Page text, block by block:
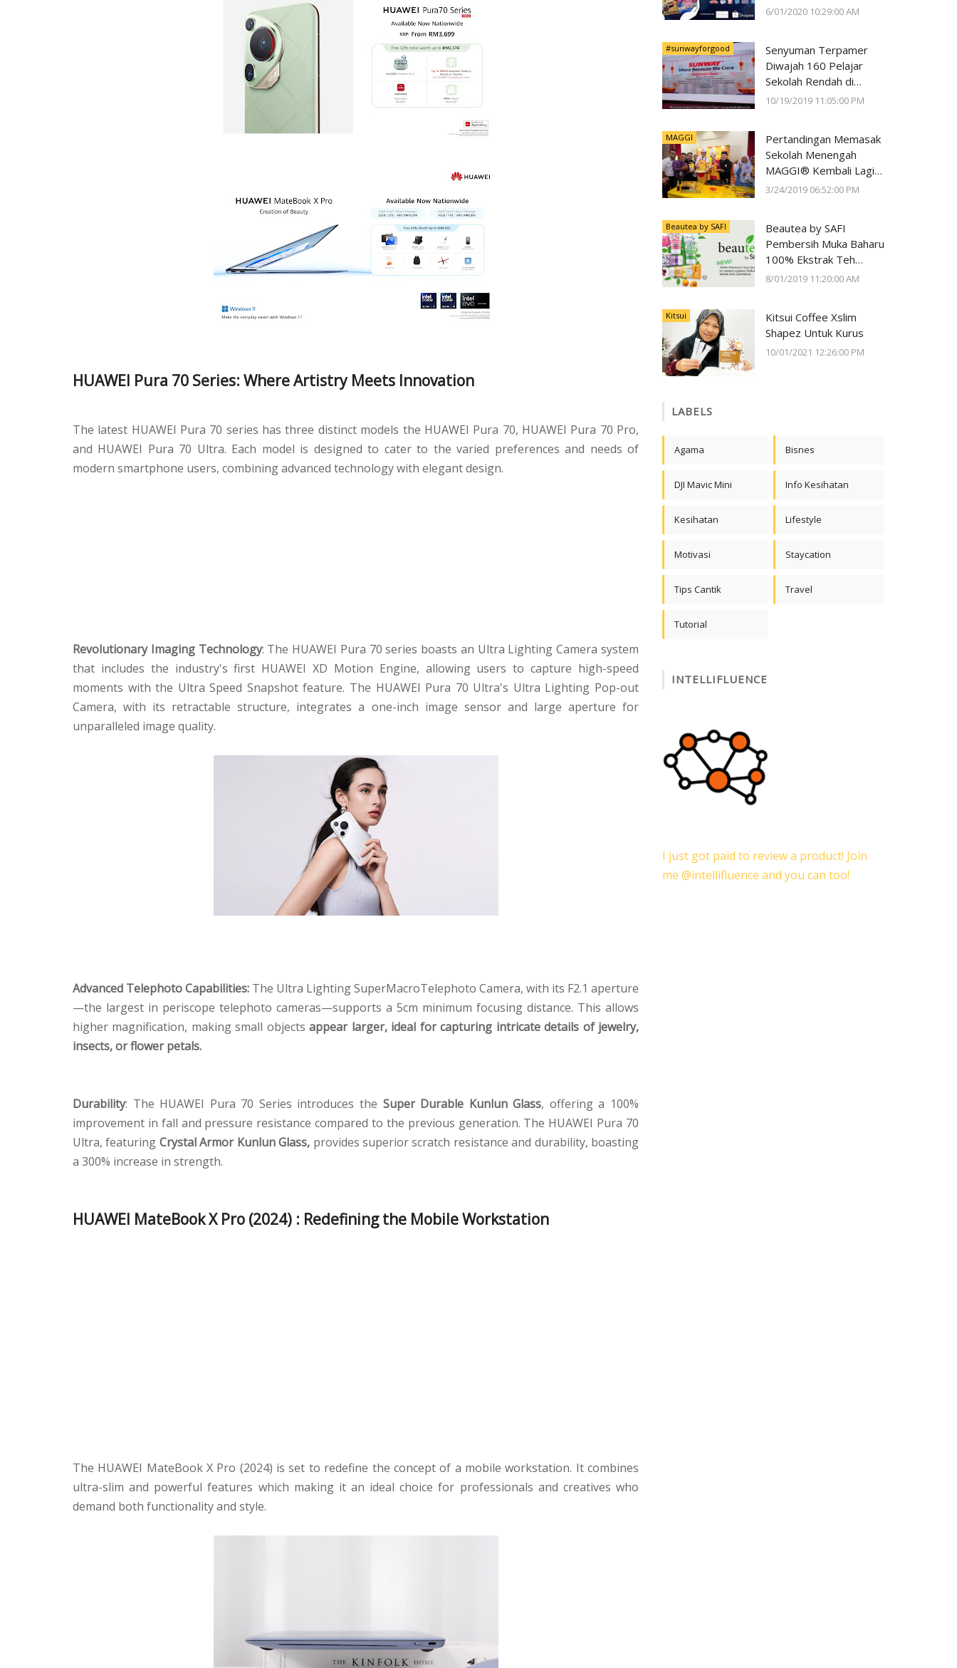
HUAWEI Pura 70 Series: Where Artistry Meets Innovation
The latest HUAWEI Pura 70 series has three distinct models the HUAWEI Pura 70, HUAWEI Pura 70 Pro,
and HUAWEI Pura 70 Ultra. Each model is designed to cater to the varied preferences and needs of
modern smartphone users, combining advanced technology with elegant design.
Revolutionary Imaging Technology: The HUAWEI Pura 70 series boasts an Ultra Lighting Camera system
that includes the industry's first HUAWEI XD Motion Engine, allowing users to capture high-speed
moments with the Ultra Speed Snapshot feature. The HUAWEI Pura 70 Ultra's Ultra Lighting Pop-out
Camera, with its retractable structure, integrates a one-inch image sensor and large aperture for
unparalleled image quality.
Advanced Telephoto Capabilities: The Ultra Lighting SuperMacroTelephoto Camera, with its F2.1 aperture
—the largest in periscope telephoto cameras—supports a 5cm minimum focusing distance. This allows
higher magnification, making small objectsappear larger, ideal for capturing intricate details of jewelry,
insects, or flower petals.
Durability: The HUAWEI Pura 70 Series introduces the Super Durable Kunlun Glass, offering a 100%
improvement in fall and pressure resistance compared to the previous generation. The HUAWEI Pura 70
Ultra, featuring Crystal Armor Kunlun Glass, provides superior scratch resistance and durability, boasting
a 300% increase in strength.
HUAWEI MateBook X Pro (2024) : Redefining the Mobile Workstation
The HUAWEI MateBook X Pro (2024) is set to redefine the concept of a mobile workstation. It combines
ultra-slim and powerful features which making it an ideal choice for professionals and creatives who
demand both functionality and style.
With Every Toy
6/01/2020 10:29:00 AM
#sunwayforgood
Senyuman Terpamer
Diwajah 160 Pelajar
Sekolah Rendah di
Negeri Perak Dengan
Deepavali Cheer di Lost
World of Tambun oleh
Sunway Group
10/19/2019 11:05:00 PM
MAGGI
Pertandingan Memasak
Sekolah Menengah
MAGGI® Kembali Lagi
Kali Ke-23
3/24/2019 06:52:00 PM
Beautea by SAFI
Beautea by SAFI
Pembersih Muka Baharu
100% Ekstrak Teh
Premium
8/01/2019 11:20:00 AM
Kitsui
Kitsui Coffee Xslim
Shapez Untuk Kurus
10/01/2021 12:26:00 PM
LABELS
Agama Bisnes
DJI Mavic Mini Info Kesihatan
Kesihatan Lifestyle
Motivasi Staycation
Tips Cantik Travel
Tutorial
INTELLIFLUENCE
I just got paid to review a product! Join
me @intellifluence and you can too!